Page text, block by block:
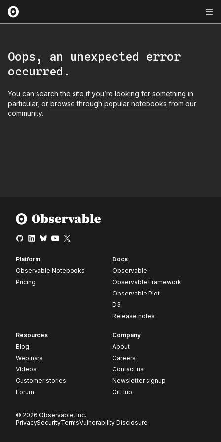
Oops, an unexpected error
occurred.
You can search the site if you’re looking for something in
particular, or browse through popular notebooks from our
community.
Platform
Observable Notebooks
Pricing
Docs
Observable
Observable Framework
Observable Plot
D3
Release notes
Resources
Blog
Webinars
Videos
Customer stories
Forum
Company
About
Careers
Contact us
Newsletter signup
GitHub
© 2026 Observable, Inc.
PrivacySecurityTermsVulnerability Disclosure